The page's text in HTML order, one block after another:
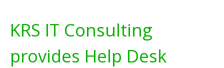
KRS IT Consulting
provides Help Desk